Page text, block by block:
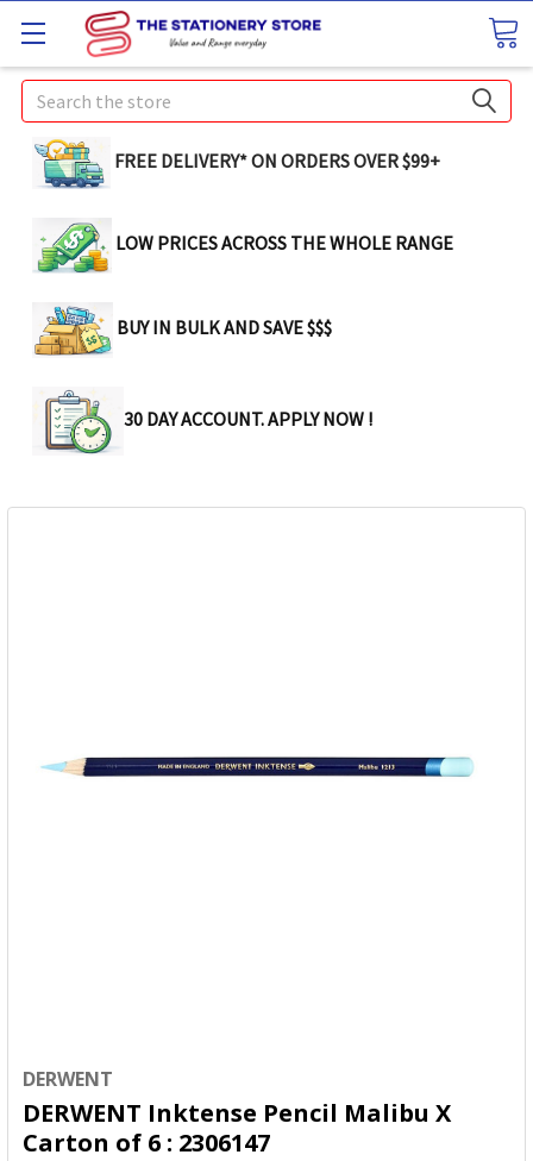
Search
FREE DELIVERY* ON ORDERS OVER $99+
LOW PRICES ACROSS THE WHOLE RANGE
BUY IN BULK AND SAVE $$$
30 DAY ACCOUNT. APPLY NOW !
DERWENT
DERWENT Inktense Pencil Malibu X
Carton of 6 : 2306147